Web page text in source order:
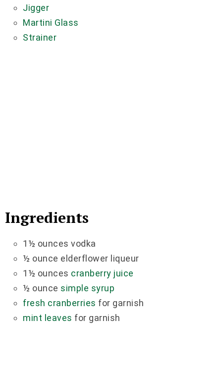
Jigger
Martini Glass
Strainer
Ingredients
1½ ounces vodka
½ ounce elderflower liqueur
1½ ounces cranberry juice
½ ounce simple syrup
fresh cranberries for garnish
mint leaves for garnish